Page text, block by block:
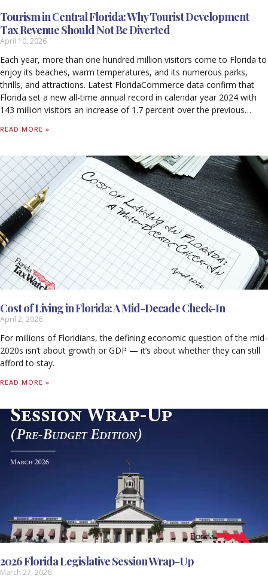
Tourism in Central Florida: Why Tourist Development
Tax Revenue Should Not Be Diverted
April 10, 2026
Each year, more than one hundred million visitors come to Florida to
enjoy its beaches, warm temperatures, and its numerous parks,
thrills, and attractions. Latest FloridaCommerce data confirm that
Florida set a new all-time annual record in calendar year 2024 with
143 million visitors an increase of 1.7 percent over the previous
billion in calendar year 2024. For every $1 spent by a visitor, 99 cents
salaries. Tourism supported 1.8 million jobs in 2024 and generated
$79.9 billion in wages, including $44 billion in direct wages. Tourism-
related activity produced $33.6 billion in federal, state, and local
taxes. Tourism accounted for 7.8 percent of Florida’s Nominal Gross
State Product (GSP), contributing $133.6 billion to the state’s
economy in 2024. Without tourism, Florida households would pay
$1,730 more annually in state and local taxes alone to sustain
current levels of revenue.
READ MORE »
Cost of Living in Florida: A Mid-Decade Check-In
April 2, 2026
For millions of Floridians, the defining economic question of the mid-
2020s isn’t about growth or GDP — it’s about whether they can still
afford to stay.
READ MORE »
2026 Florida Legislative Session Wrap-Up
March 27, 2026